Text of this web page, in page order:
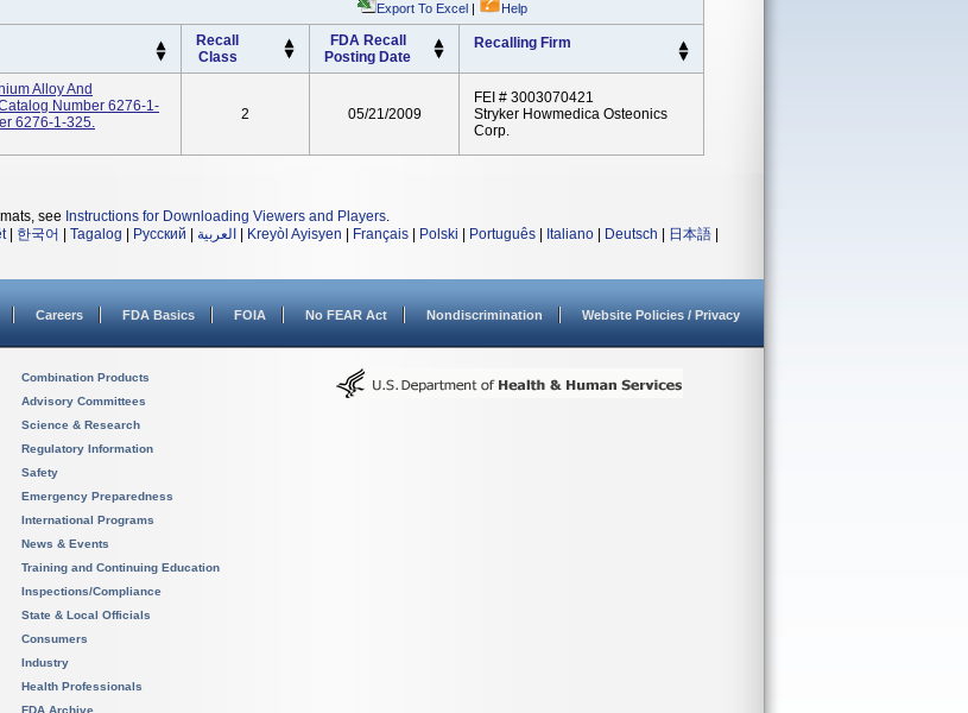
Export To Excel | Help
Recall
Class
FDA Recall
Posting Date
Recalling Firm
Alloy And
Number 6276-1-
6276-1-325.
2 05/21/2009
FEI # 3003070421
Stryker Howmedica Osteonics
Corp.
see Instructions for Downloading Viewers and Players.
| 한국어 Tagalog Русский العربية Kreyòl Ayisyen Français Polski Português Italiano Deutsch 日本語
Careers FDA Basics FOIA No FEAR Act Nondiscrimination Website Policies / Privacy
Combination Products
Advisory Committees
Science & Research
Regulatory Information
Safety
Emergency Preparedness
International Programs
News & Events
Training and Continuing Education
Inspections/Compliance
State & Local Officials
Consumers
Industry
Health Professionals
FDA Archive